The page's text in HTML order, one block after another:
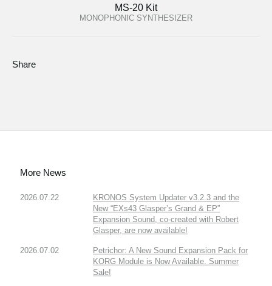
MS-20 Kit
MONOPHONIC SYNTHESIZER
Share
More News
2026.07.22
KRONOS System Updater v3.2.3 and the
New “EXs43 Glasper’s Grand & EP”
Expansion Sound, co-created with Robert
Glasper, are now available!
2026.07.02
Petrichor: A New Sound Expansion Pack for
KORG Module is Now Available. Summer
Sale!